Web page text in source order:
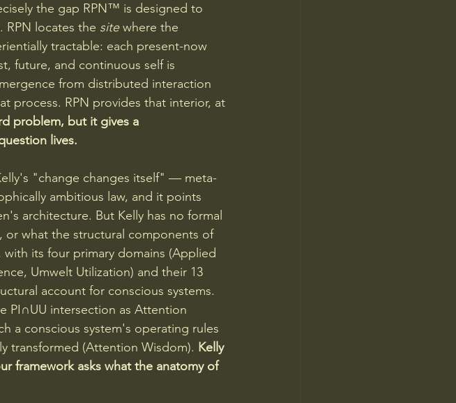
the gap RPN™ is designed to
RPN locates the site where the
tractable: each present-now
future, and continuous self is
from distributed interaction
process. RPN provides that interior, at
problem, but it gives a
lives.
"change changes itself" — meta-
ambitious law, and it points
architecture. But Kelly has no formal
or what the structural components of
its four primary domains (Applied
Umwelt Utilization) and their 13
account for conscious systems.
PI∩UU intersection as Attention
a conscious system's operating rules
transformed (Attention Wisdom). Kelly
framework asks what the anatomy of